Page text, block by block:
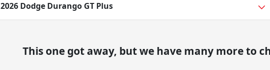
2026 Dodge Durango GT Plus
This one got away, but we have many more to